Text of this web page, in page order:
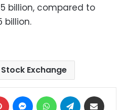
billion, compared to
billion.
Exchange
Pinterest MessengerWhatsAppTelegram